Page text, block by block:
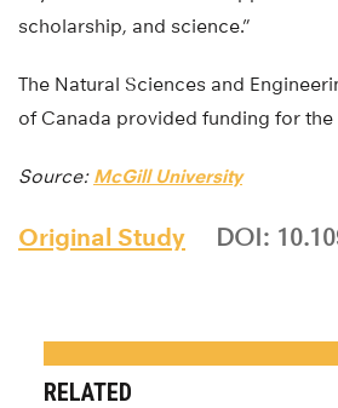
scholarship, and science.”
The Natural Sciences and
of Canada provided funding for the
Source: McGill University
Original Study DOI:
RELATED